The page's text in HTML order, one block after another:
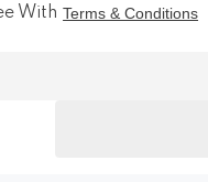
Cybergoth
With Terms & Conditions